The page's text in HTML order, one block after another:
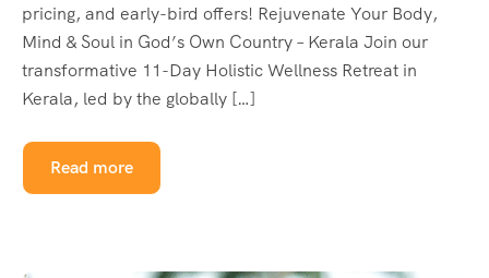
pricing, and early-bird offers! Rejuvenate Your Body,
Mind & Soul in God’s Own Country – Kerala Join our
transformative 11-Day Holistic Wellness Retreat in
Kerala, led by the globally […]
Read more